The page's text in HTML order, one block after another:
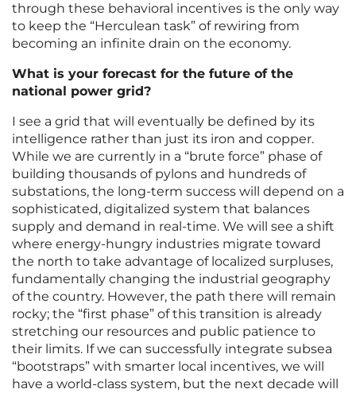
through these behavioral incentives is the only way
to keep the “Herculean task” of rewiring from
becoming an infinite drain on the economy.
What is your forecast for the future of the
national power grid?
I see a grid that will eventually be defined by its
intelligence rather than just its iron and copper.
While we are currently in a “brute force” phase of
building thousands of pylons and hundreds of
substations, the long-term success will depend on a
sophisticated, digitalized system that balances
supply and demand in real-time. We will see a shift
where energy-hungry industries migrate toward
the north to take advantage of localized surpluses,
fundamentally changing the industrial geography
of the country. However, the path there will remain
rocky; the “first phase” of this transition is already
stretching our resources and public patience to
their limits. If we can successfully integrate subsea
“bootstraps” with smarter local incentives, we will
have a world-class system, but the next decade will